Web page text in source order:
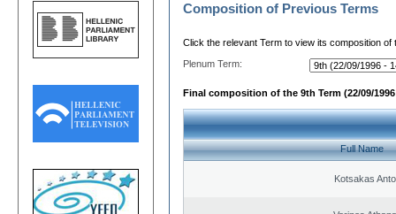
Composition of Previous Terms
Click the relevant Term to view its composition of
Plenum Term:
Final composition of the 9th Term (22/09/1996
Full Name
Kotsakas